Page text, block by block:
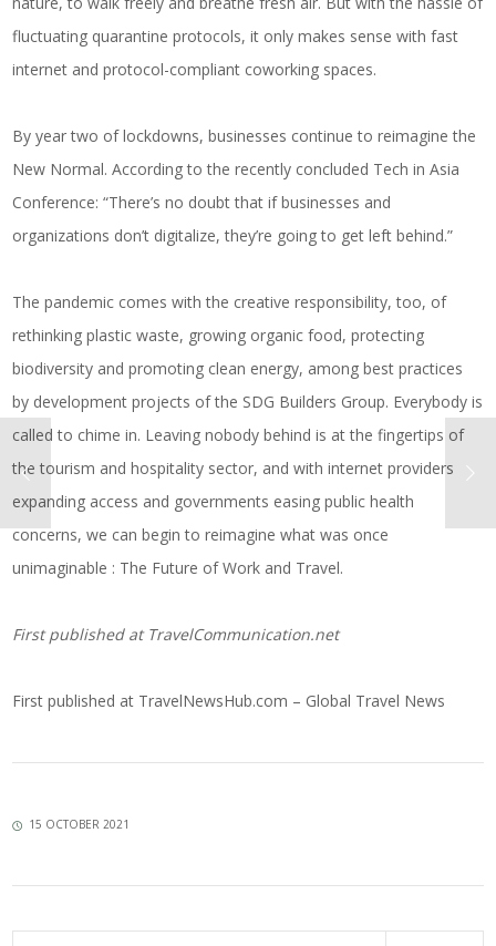
fluctuating quarantine protocols, it only makes sense with fast
internet and protocol-compliant coworking spaces.
By year two of lockdowns, businesses continue to reimagine the
New Normal. According to the recently concluded Tech in Asia
Conference: “There’s no doubt that if businesses and
organizations don’t digitalize, they’re going to get left behind.”
The pandemic comes with the creative responsibility, too, of
rethinking plastic waste, growing organic food, protecting
biodiversity and promoting clean energy, among best practices
by development projects of the SDG Builders Group. Everybody is
called to chime in. Leaving nobody behind is at the fingertips of
the tourism and hospitality sector, and with internet providers
expanding access and governments easing public health
concerns, we can begin to reimagine what was once
unimaginable : The Future of Work and Travel.
First published atTravelCommunication.net
First published at TravelNewsHub.com – Global Travel News
15 OCTOBER 2021